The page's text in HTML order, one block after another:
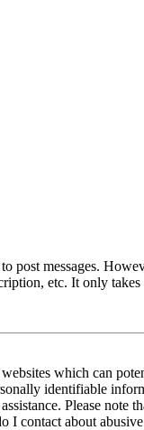
messages.
etc. It only
which can
identifiable
Please
contact about